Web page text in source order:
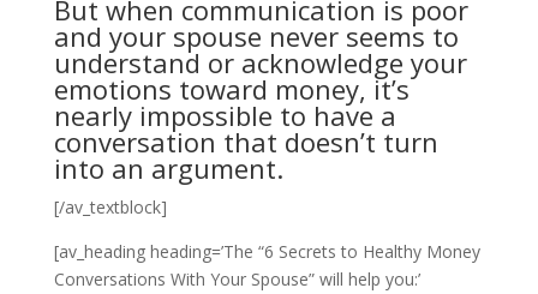
But when communication is poor
and your spouse never seems to
understand or acknowledge your
emotions toward money, it’s
nearly impossible to have a
conversation that doesn’t turn
into an argument.
[/av_textblock]
[av_heading heading=’The “6 Secrets to Healthy Money
Conversations With Your Spouse” will help you:’